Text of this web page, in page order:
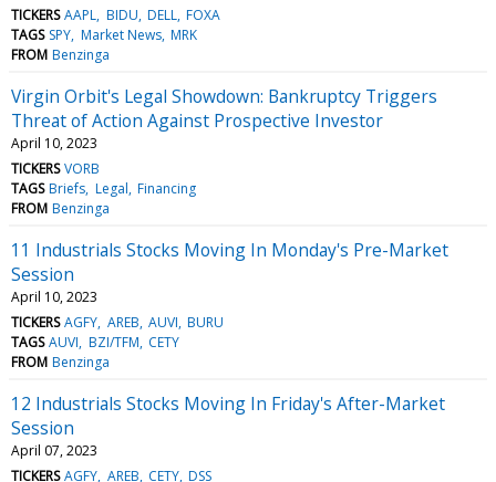
TICKERS AAPL BIDU DELL FOXA
TAGS SPY Market News MRK
FROM Benzinga
Virgin Orbit's Legal Showdown: Bankruptcy Triggers
Threat of Action Against Prospective Investor
April 10, 2023
TICKERS VORB
TAGS Briefs Legal Financing
FROM Benzinga
11 Industrials Stocks Moving In Monday's Pre-Market
Session
April 10, 2023
TICKERS AGFY AREB AUVI BURU
TAGS AUVI BZI/TFM CETY
FROM Benzinga
12 Industrials Stocks Moving In Friday's After-Market
Session
April 07, 2023
TICKERS AGFY AREB CETY DSS